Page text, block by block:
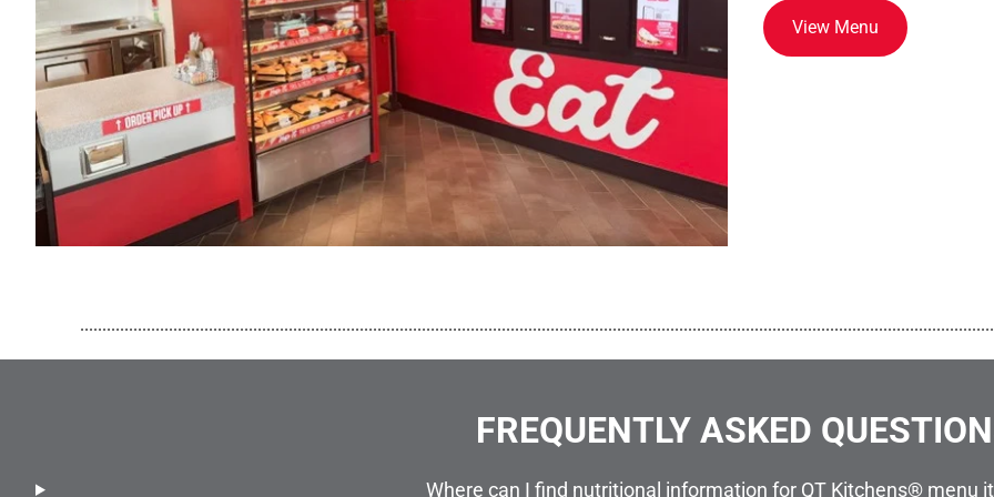
View Menu
FREQUENTLY ASKED
Where can I find nutritional information for QT Kitchens® menu